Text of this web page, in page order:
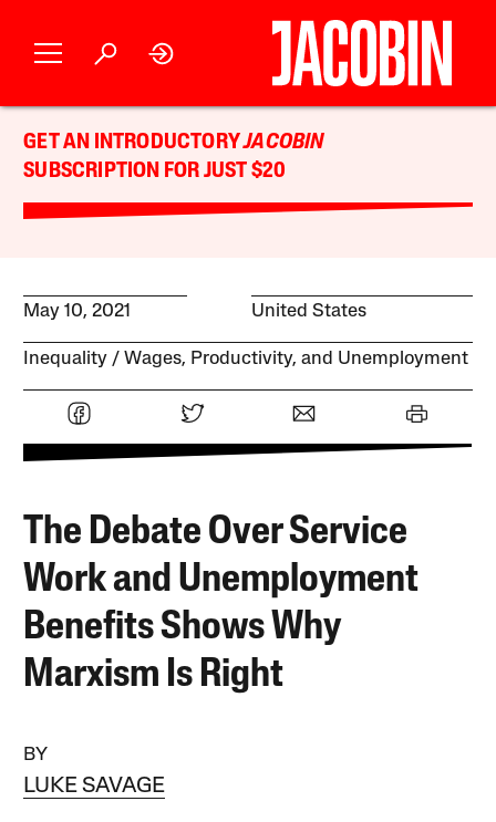
GET AN INTRODUCTORYJACOBIN
SUBSCRIPTION FOR JUST $20
May 10, 2021 United States
Inequality Wages, Productivity, and Unemployment
The Debate Over Service
Work and Unemployment
Benefits Shows Why
Marxism Is Right
BY
LUKE SAVAGE